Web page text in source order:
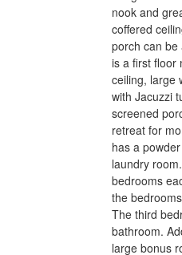
nook and
coffered
porch can
is a first floor
ceiling, large
with Jacuzzi
screened
retreat for
has a
laundry
bedrooms
the
The third
bathroom.
large bonus